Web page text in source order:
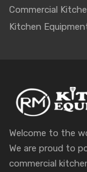
Commercial
Kitchen
Welcome to the
We are proud to
commercial